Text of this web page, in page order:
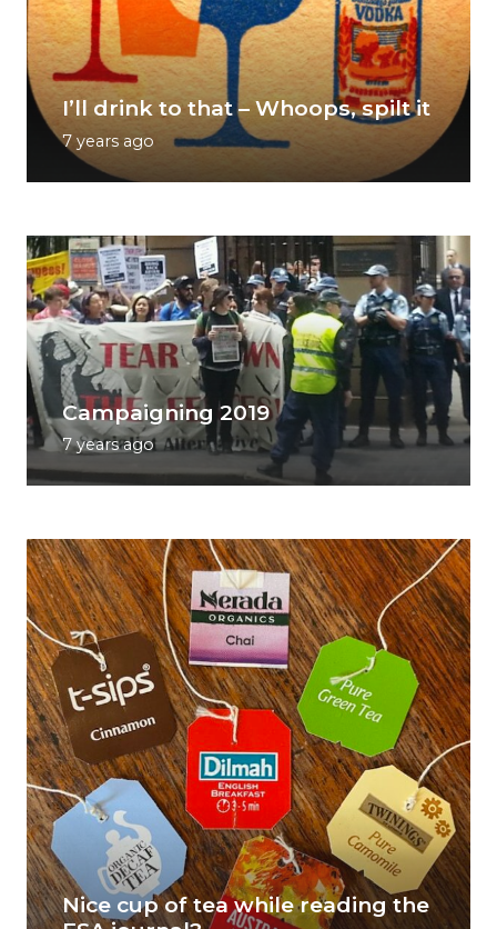
I’ll drink to that – Whoops, spilt it
7 years ago
Campaigning 2019
7 years ago
Nice cup of tea while reading the